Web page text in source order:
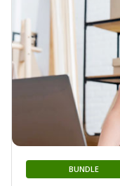
BUNDLE